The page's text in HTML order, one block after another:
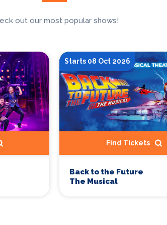
out our most popular shows!
Starts 08 Oct 2026
Find Tickets
Back to the Future
The Musical